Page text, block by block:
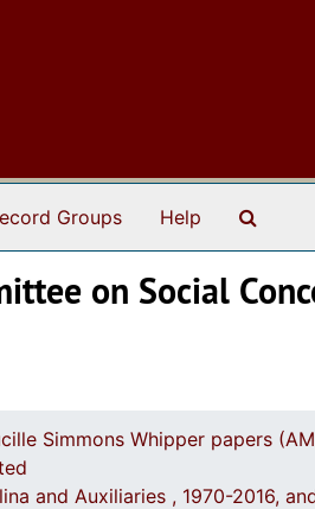
Groups Help
on Social
Simmons Whipper papers
and Auxiliaries , 1970-2016,